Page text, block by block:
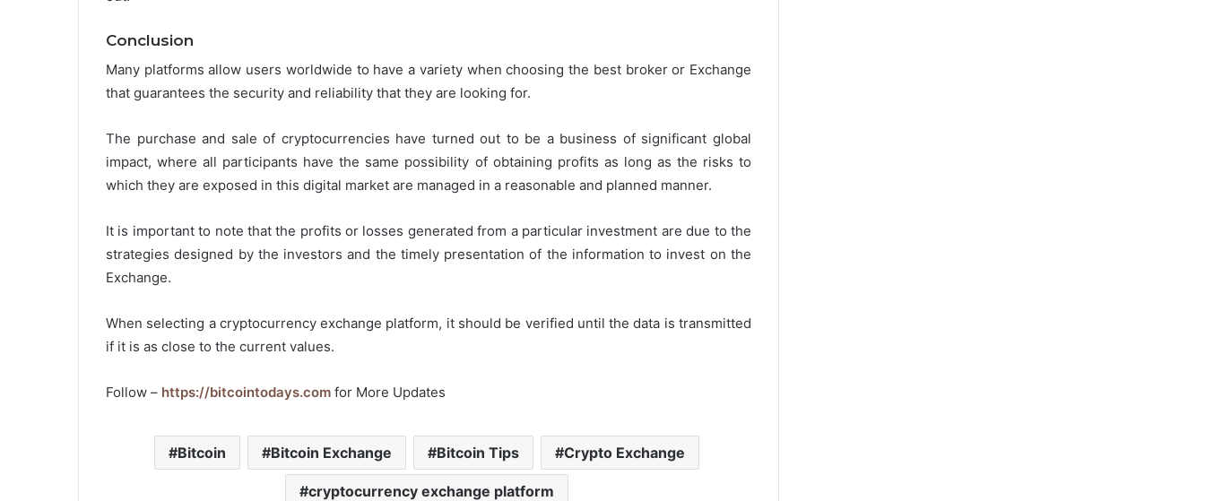
Conclusion
Many platforms allow users worldwide to have a variety when choosing the best broker or Exchange
that guarantees the security and reliability that they are looking for.
The purchase and sale of cryptocurrencies have turned out to be a business of significant global
impact, where all participants have the same possibility of obtaining profits as long as the risks to
which they are exposed in this digital market are managed in a reasonable and planned manner.
It is important to note that the profits or losses generated from a particular investment are due to the
strategies designed by the investors and the timely presentation of the information to invest on the
Exchange.
When selecting a cryptocurrency exchange platform, it should be verified until the data is transmitted
if it is as close to the current values.
Follow – https://bitcointodays.com for More Updates
Bitcoin Bitcoin Exchange Bitcoin Tips Crypto Exchange
cryptocurrency exchange platform